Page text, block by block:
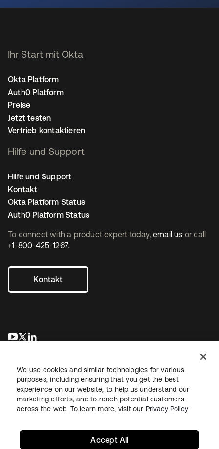
To connect with a product expert today, email us or call
+1-800-425-1267.
Kontakt
wird in einer neuen Registerkarte geöffnet
wird in einer neuen Registerkarte geöffnet
Ihr Start mit Okta
Okta Platform
Auth0 Platform
Preise
Jetzt testen
Vertrieb kontaktieren
Hilfe und Support
Hilfe und Support
Kontakt
Okta Platform Status
Auth0 Platform Status
RechtDatenschutzrichtlinieNutzungsbedingungenSicherheit
We use cookies and similar technologies for various
purposes, including ensuring that you get the best
experience on our website, to help us understand our
marketing efforts, and to reach potential customers
across the web. To learn more, visit our Privacy Policy
Accept All